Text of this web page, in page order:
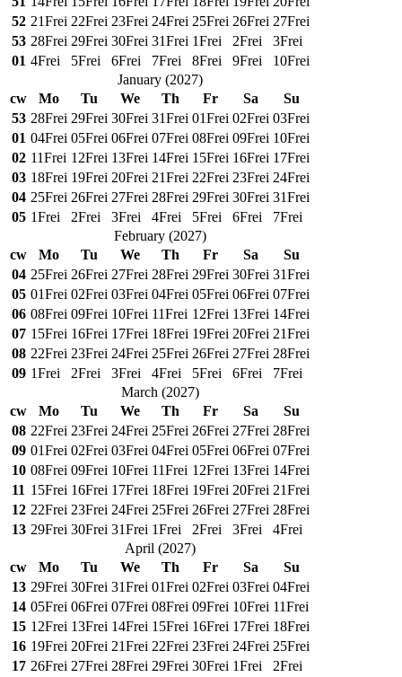
52 21Frei 22Frei 23Frei 24Frei 25Frei 26Frei 27Frei
53 28Frei 29Frei 30Frei 31Frei 1Frei 2Frei 3Frei
01 4Frei 5Frei 6Frei 7Frei 8Frei 9Frei 10Frei
January(2027)
cw
Mo Tu We Th Fr Sa
Su
53 28Frei 29Frei 30Frei 31Frei 01Frei 02Frei 03Frei
01 04Frei 05Frei 06Frei 07Frei 08Frei 09Frei 10Frei
02 11Frei 12Frei 13Frei 14Frei 15Frei 16Frei 17Frei
03 18Frei 19Frei 20Frei 21Frei 22Frei 23Frei 24Frei
04 25Frei 26Frei 27Frei 28Frei 29Frei 30Frei 31Frei
05 1Frei 2Frei 3Frei 4Frei 5Frei 6Frei 7Frei
February(2027)
cw
Mo Tu We Th Fr Sa
Su
04 25Frei 26Frei 27Frei 28Frei 29Frei 30Frei 31Frei
05 01Frei 02Frei 03Frei 04Frei 05Frei 06Frei 07Frei
06 08Frei 09Frei 10Frei 11Frei 12Frei 13Frei 14Frei
07 15Frei 16Frei 17Frei 18Frei 19Frei 20Frei 21Frei
08 22Frei 23Frei 24Frei 25Frei 26Frei 27Frei 28Frei
09 1Frei 2Frei 3Frei 4Frei 5Frei 6Frei 7Frei
March (2027)
cw
Mo Tu We Th Fr Sa
Su
08 22Frei 23Frei 24Frei 25Frei 26Frei 27Frei 28Frei
09 01Frei 02Frei 03Frei 04Frei 05Frei 06Frei 07Frei
10 08Frei 09Frei 10Frei 11Frei 12Frei 13Frei 14Frei
11 15Frei 16Frei 17Frei 18Frei 19Frei 20Frei 21Frei
12 22Frei 23Frei 24Frei 25Frei 26Frei 27Frei 28Frei
13 29Frei 30Frei 31Frei 1Frei 2Frei 3Frei 4Frei
April (2027)
cw
Mo Tu We Th Fr Sa
Su
13 29Frei 30Frei 31Frei 01Frei 02Frei 03Frei 04Frei
14 05Frei 06Frei 07Frei 08Frei 09Frei 10Frei 11Frei
15 12Frei 13Frei 14Frei 15Frei 16Frei 17Frei 18Frei
16 19Frei 20Frei 21Frei 22Frei 23Frei 24Frei 25Frei
17 26Frei 27Frei 28Frei 29Frei 30Frei 1Frei 2Frei